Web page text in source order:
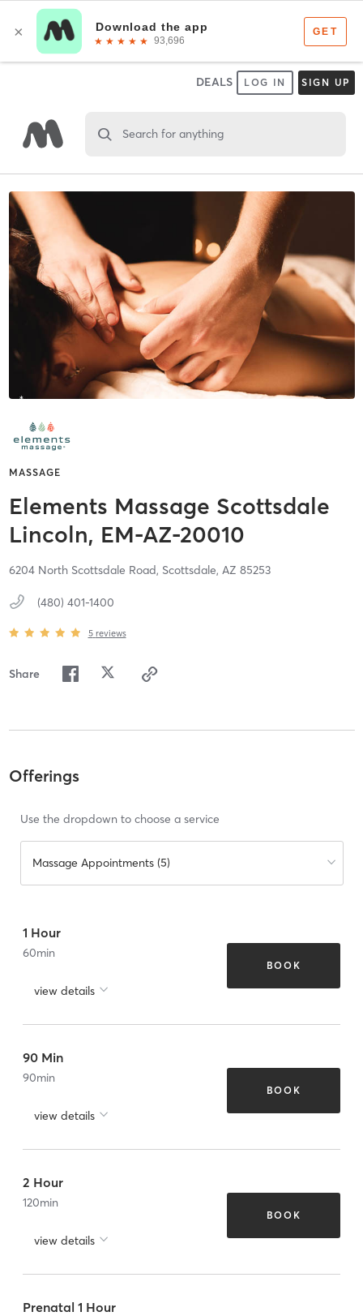
DEALS LOG IN SIGN UP
Search for anything
MASSAGE
Elements Massage Scottsdale
Lincoln, EM-AZ-20010
6204 North Scottsdale Road, Scottsdale, AZ 85253
(480) 401-1400
5 reviews
Share
Offerings
Use the dropdown to choose a service
Massage Appointments (5)
1 Hour
60min
view details
BOOK
90 Min
90min
view details
BOOK
2 Hour
120min
view details
BOOK
Prenatal 1 Hour